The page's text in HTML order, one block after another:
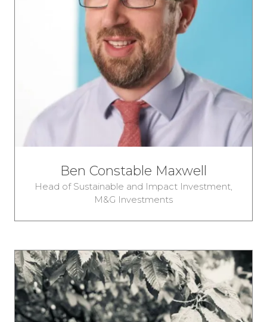
Ben Constable Maxwell
Head of Sustainable and Impact Investment,
M&G Investments